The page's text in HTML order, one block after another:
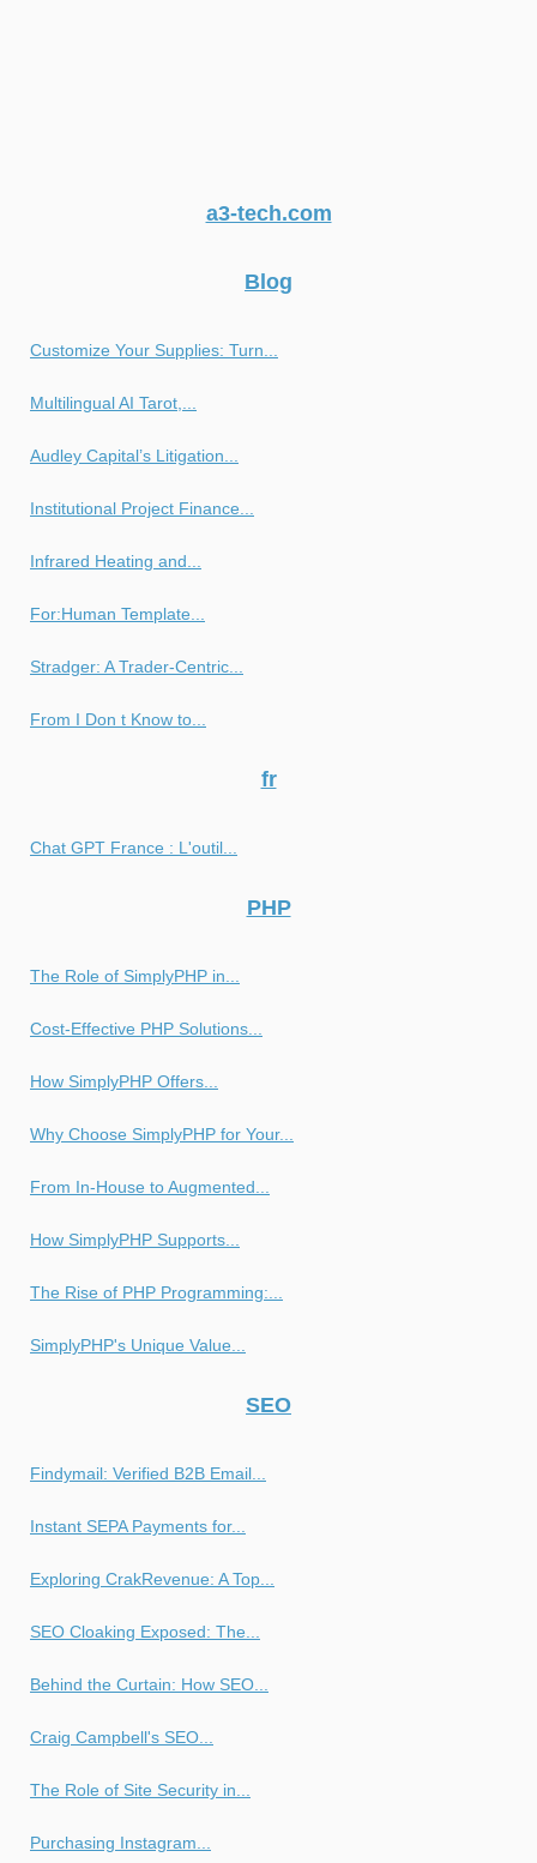
a3-tech.com
Blog
Customize Your Supplies: Turn...
Multilingual AI Tarot,...
Audley Capital’s Litigation...
Institutional Project Finance...
Infrared Heating and...
For:Human Template...
Stradger: A Trader-Centric...
From I Don t Know to...
fr
Chat GPT France : L'outil...
PHP
The Role of SimplyPHP in...
Cost-Effective PHP Solutions...
How SimplyPHP Offers...
Why Choose SimplyPHP for Your...
From In-House to Augmented...
How SimplyPHP Supports...
The Rise of PHP Programming:...
SimplyPHP's Unique Value...
SEO
Findymail: Verified B2B Email...
Instant SEPA Payments for...
Exploring CrakRevenue: A Top...
SEO Cloaking Exposed: The...
Behind the Curtain: How SEO...
Craig Campbell's SEO...
The Role of Site Security in...
Purchasing Instagram...